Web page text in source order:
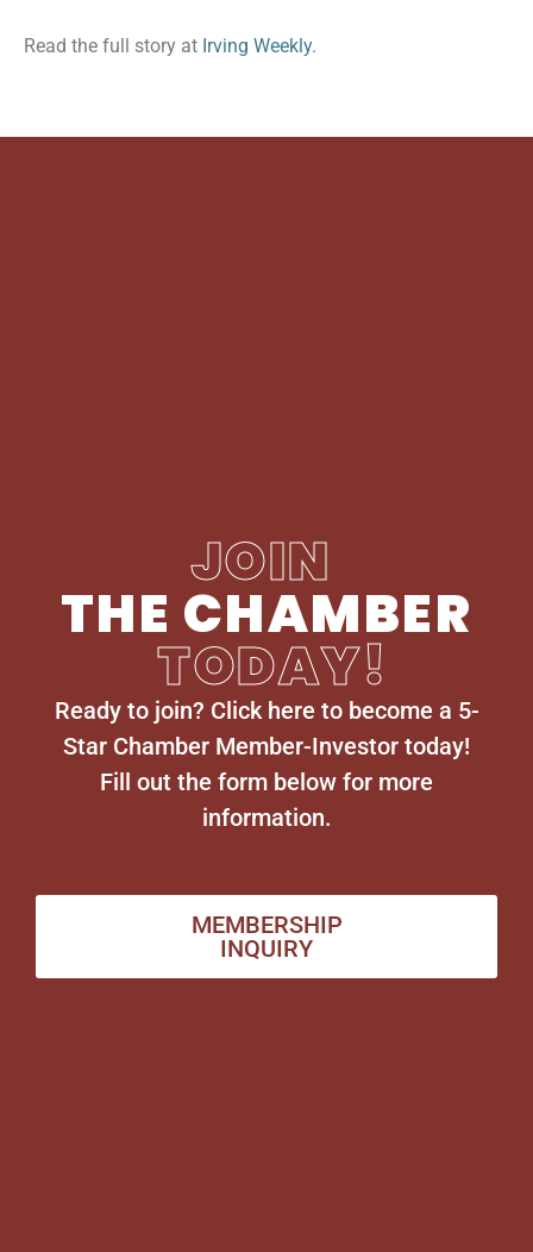
Read the full story at Irving Weekly.
JOIN
THE CHAMBER
TODAY!
Ready to join? Click here to become a 5-
Star Chamber Member-Investor today!
Fill out the form below for more
information.
MEMBERSHIP
INQUIRY